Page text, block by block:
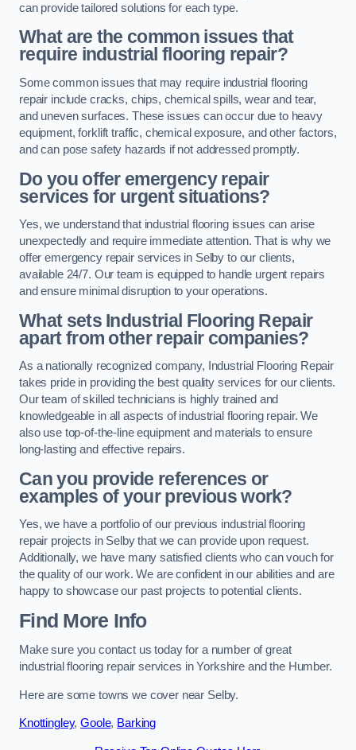
can provide tailored solutions for each type.
What are the common issues that
require industrial flooring repair?
Some common issues that may require industrial flooring
repair include cracks, chips, chemical spills, wear and tear,
and uneven surfaces. These issues can occur due to heavy
equipment, forklift traffic, chemical exposure, and other factors,
and can pose safety hazards if not addressed promptly.
Do you offer emergency repair
services for urgent situations?
Yes, we understand that industrial flooring issues can arise
unexpectedly and require immediate attention. That is why we
offer emergency repair services in Selby to our clients,
available 24/7. Our team is equipped to handle urgent repairs
and ensure minimal disruption to your operations.
What sets Industrial Flooring Repair
apart from other repair companies?
As a nationally recognized company, Industrial Flooring Repair
takes pride in providing the best quality services for our clients.
Our team of skilled technicians is highly trained and
knowledgeable in all aspects of industrial flooring repair. We
also use top-of-the-line equipment and materials to ensure
long-lasting and effective repairs.
Can you provide references or
examples of your previous work?
Yes, we have a portfolio of our previous industrial flooring
repair projects in Selby that we can provide upon request.
Additionally, we have many satisfied clients who can vouch for
the quality of our work. We are confident in our abilities and are
happy to showcase our past projects to potential clients.
Find More Info
Make sure you contact us today for a number of great
industrial flooring repair services in Yorkshire and the Humber.
Here are some towns we cover near Selby.
Knottingley,Goole, Barking